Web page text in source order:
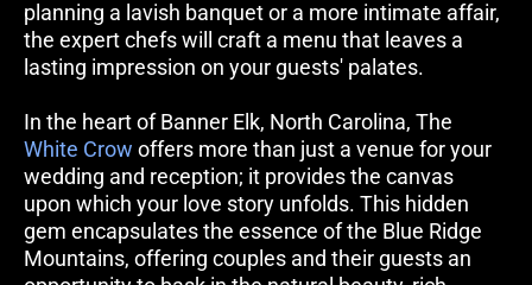
planning a lavish banquet or a more intimate affair,
the expert chefs will craft a menu that leaves a
lasting impression on your guests' palates.
In the heart of Banner Elk, North Carolina, The
White Crow offers more than just a venue for your
wedding and reception; it provides the canvas
upon which your love story unfolds. This hidden
gem encapsulates the essence of the Blue Ridge
Mountains, offering couples and their guests an